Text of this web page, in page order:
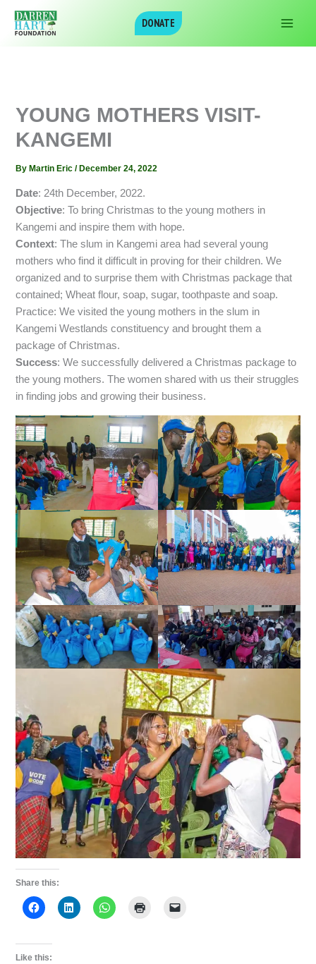
DONATE
YOUNG MOTHERS VISIT-
KANGEMI
ByMartin Eric/December 24, 2022
Date: 24th December, 2022.
Objective: To bring Christmas to the young mothers in
Kangemi and inspire them with hope.
Context: The slum in Kangemi area had several young
mothers who find it difficult in proving for their children. We
organized and to surprise them with Christmas package that
contained; Wheat flour, soap, sugar, toothpaste and soap.
Practice: We visited the young mothers in the slum in
Kangemi Westlands constituency and brought them a
package of Christmas.
Success: We successfully delivered a Christmas package to
the young mothers. The women shared with us their struggles
in finding jobs and growing their business.
Share this:
Like this: